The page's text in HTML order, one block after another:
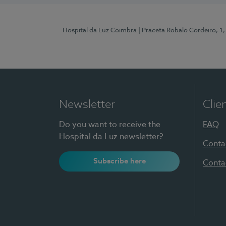
Hospital da Luz Coimbra | Praceta Robalo Cordeiro,
Newsletter
Do you want to receive the
Hospital da Luz newsletter?
Subscribe here
FAQ